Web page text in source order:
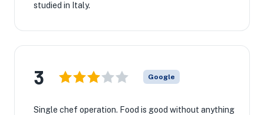
studied in Italy.
3 Google
Single chef operation. Food is good without anything